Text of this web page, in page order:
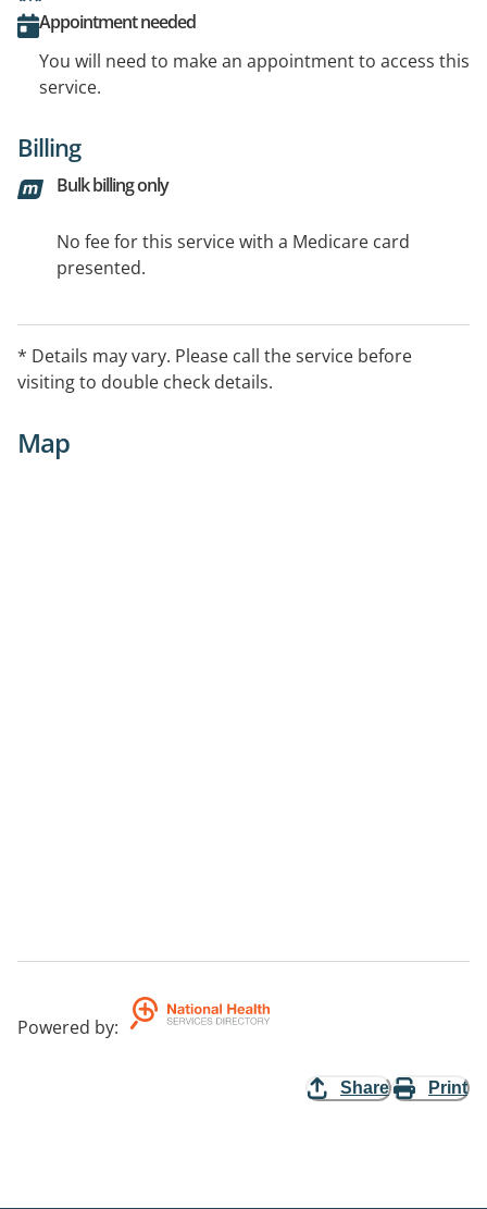
Appointment needed
You will need to make an appointment to access this
service.
Billing
Bulk billing only
No fee for this service with a Medicare card
presented.
* Details may vary. Please call the service before
visiting to double check details.
Map
Powered by:
Share Print